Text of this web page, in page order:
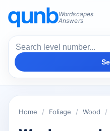
Wordscapes
Answers
Home / Foliage / Wood /